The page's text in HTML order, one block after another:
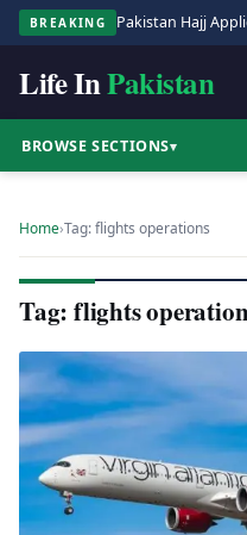
BREAKING
Life InPakistan
BROWSE SECTIONS▾
Home›Tag: flights operations
Tag: flights